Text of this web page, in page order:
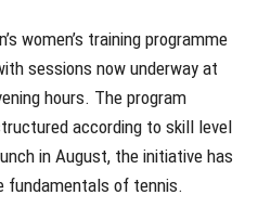
women’s training programme
sessions now underway at
hours. The program
according to skill level
in August, the initiative has
fundamentals of tennis.